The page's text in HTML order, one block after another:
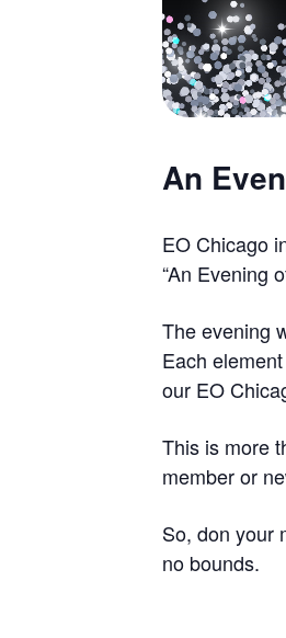
An
EO Chicago
“An Evening
The evening
Each
our EO
This is more
member or
So, don your
no bounds.